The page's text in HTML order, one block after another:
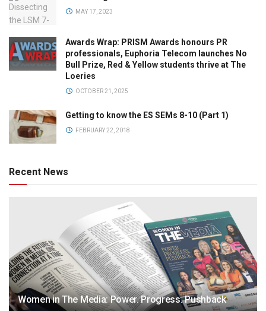
MAY 17, 2023
Awards Wrap: PRISM Awards honours PR
professionals, Euphoria Telecom launches No
Bull Prize, Red & Yellow students thrive at The
Loeries
OCTOBER 21, 2025
Getting to know the ES SEMs 8-10 (Part 1)
FEBRUARY 22, 2018
Recent News
Women in The Media: Power. Progress. Pushback